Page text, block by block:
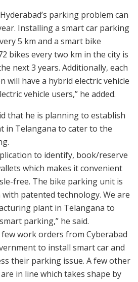
parking problem can
Installing a smart car parking
5 km and a smart bike
bikes every two km in the city is
next 3 years. Additionally, each
will have a hybrid electric vehicle
vehicle users,” he added.
that he is planning to establish
in Telangana to cater to the
to identify, book/reserve
which makes it convenient
free. The bike parking unit is
patented technology. We are
plant in Telangana to
parking,” he said.
few work orders from Cyberabad
to install smart car and
their parking issue. A few other
in line which takes shape by